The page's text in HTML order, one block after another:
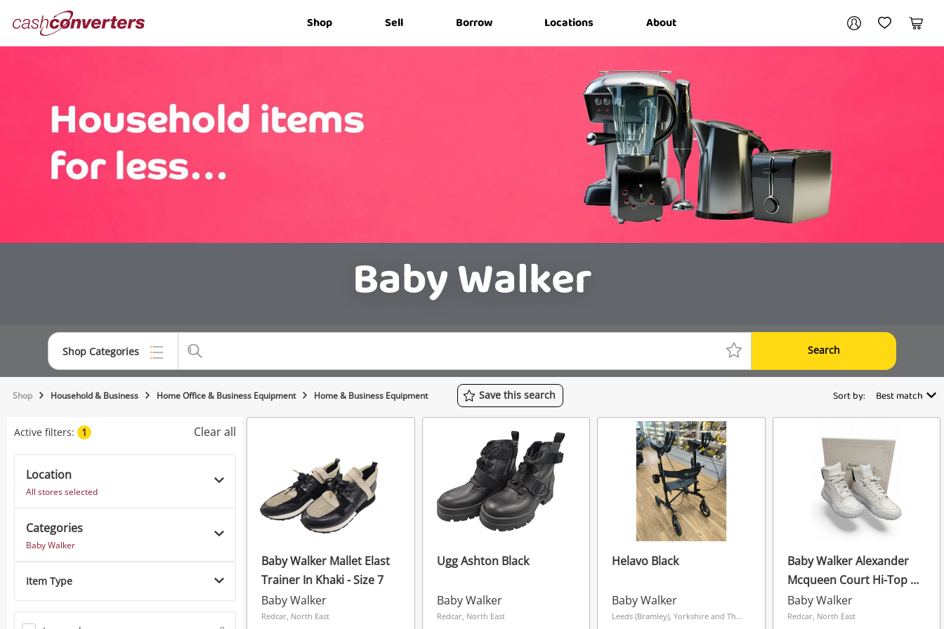
Converters Shop Sell Borrow Locations About
My AccountMy Wishlist
Cart
Baby Walker
Shop Categories Search
Top Categories
Musical Instruments
Shop Household & Business Home Office & Business Equipment Home & Business Equipment Save this search Sort by: Best match
Active filters: 1 Clear all
Location
All stores selected
Categories
Baby Walker
Item Type
Baby Walker Mallet Elast
Trainer In Khaki - Size 7
Baby Walker
Redcar, North East
Ugg Ashton Black
Baby Walker
Redcar, North East
Helavo Black
Baby Walker
Leeds (Bramley), Yorkshire and The Humber
Baby Walker Alexander
Mcqueen Court Hi-Top -
Size 6
Baby Walker
Redcar, North East